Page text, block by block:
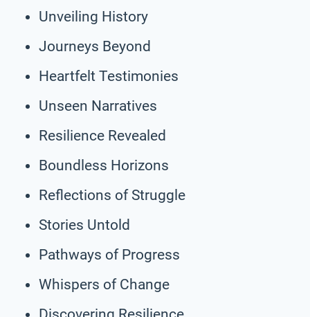
Unveiling History
Journeys Beyond
Heartfelt Testimonies
Unseen Narratives
Resilience Revealed
Boundless Horizons
Reflections of Struggle
Stories Untold
Pathways of Progress
Whispers of Change